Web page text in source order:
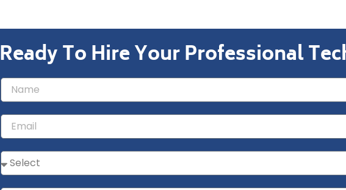
Ready To Hire Your Professional